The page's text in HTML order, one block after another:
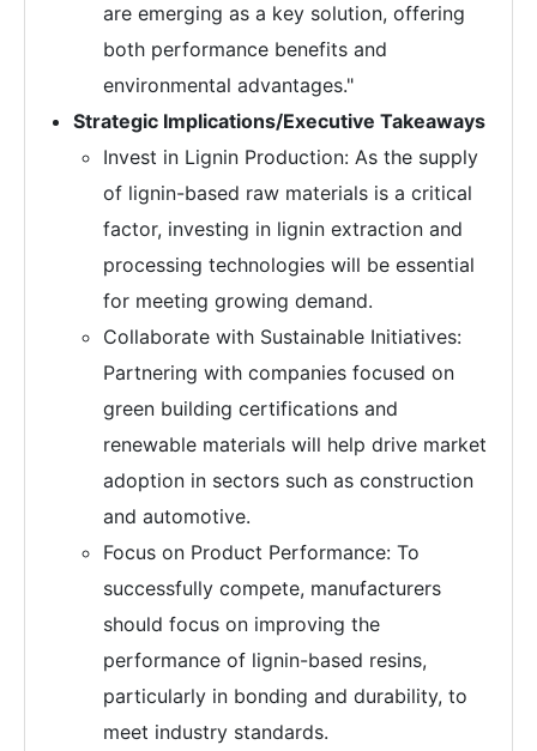
are emerging as a key solution, offering
both performance benefits and
environmental advantages."
Strategic Implications/Executive Takeaways
Invest in Lignin Production: As the supply
of lignin-based raw materials is a critical
factor, investing in lignin extraction and
processing technologies will be essential
for meeting growing demand.
Collaborate with Sustainable Initiatives:
Partnering with companies focused on
green building certifications and
renewable materials will help drive market
adoption in sectors such as construction
and automotive.
Focus on Product Performance: To
successfully compete, manufacturers
should focus on improving the
performance of lignin-based resins,
particularly in bonding and durability, to
meet industry standards.